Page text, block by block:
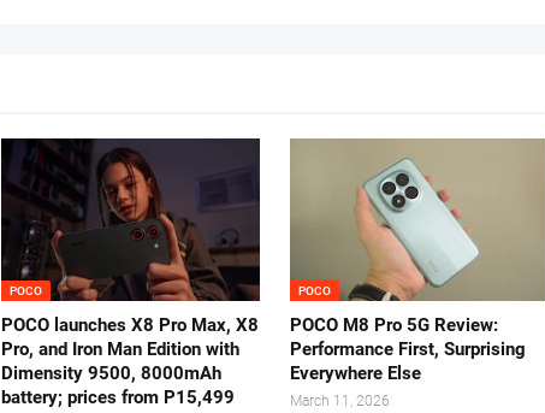
POCO
POCO launches X8 Pro Max, X8
Pro, and Iron Man Edition with
Dimensity 9500, 8000mAh
battery; prices from P15,499
POCO
POCO M8 Pro 5G Review:
Performance First, Surprising
Everywhere Else
March 11, 2026